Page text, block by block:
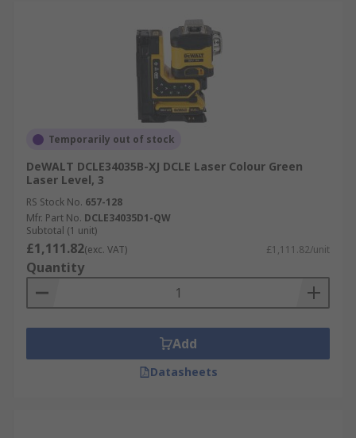
Temporarily out of stock
DeWALT DCLE34035B-XJ DCLE Laser Colour Green
Laser Level, 3
RS Stock No. 657-128
Mfr. Part No. DCLE34035D1-QW
Subtotal (1 unit)
£1,111.82(exc. VAT) £1,111.82/unit
Quantity
Add
Datasheets